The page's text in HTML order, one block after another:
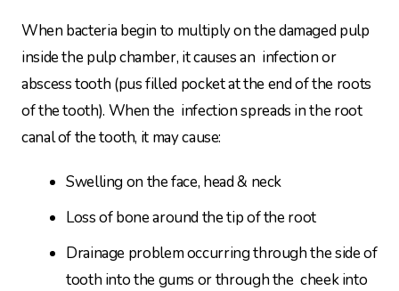
When bacteria begin to multiply on the damaged pulp
inside the pulp chamber, it causes an infection or
abscess tooth (pus filled pocket at the end of the roots
of the tooth). When the infection spreads in the root
canal of the tooth, it may cause:
Swelling on the face, head & neck
Loss of bone around the tip of the root
Drainage problem occurring through the side of
tooth into the gums or through the cheek into